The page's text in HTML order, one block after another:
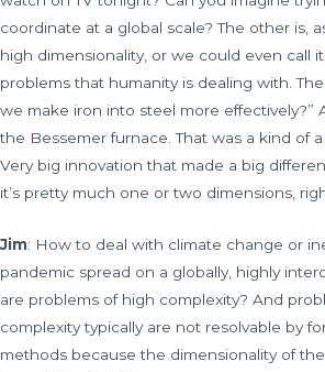
coordinate at a global scale? The other is,
high dimensionality, or we could even call
problems that humanity is dealing with.
we make iron into steel more effectively?”
the Bessemer furnace. That was a kind of
Very big innovation that made a big
it’s pretty much one or two dimensions,
Jim: How to deal with climate change or
pandemic spread on a globally, highly
are problems of high complexity? And
complexity typically are not resolvable by
methods because the dimensionality of